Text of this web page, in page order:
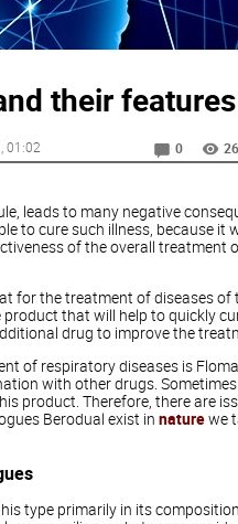
their features
, 01:02 0
leads to many negative
to cure such illness, because it
of the overall treatment
for the treatment of diseases of
that will help to quickly
drug to improve the
of respiratory diseases is
with other drugs.
product. Therefore, there are
Berodual exist in naturewe
type primarily in its